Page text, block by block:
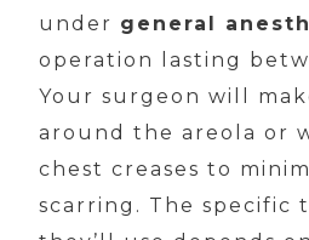
under general
operation lasting
Your surgeon will
around the areola or
chest creases to
scarring. The specific